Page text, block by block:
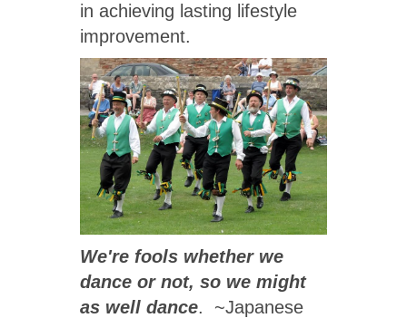
in achieving lasting lifestyle
improvement.
We're fools whether we
dance or not, so we might
as well dance. ~Japanese